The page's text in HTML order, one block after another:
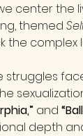
center the
themed
the complex
struggles
and
depth